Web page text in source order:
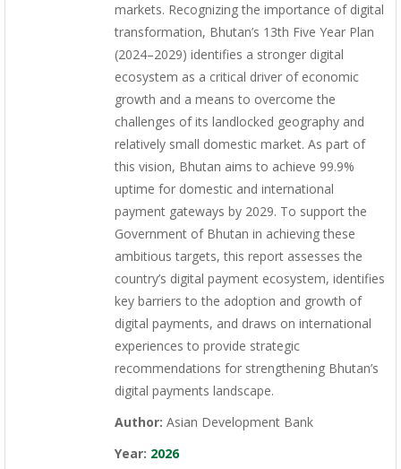
markets. Recognizing the importance of digital
transformation, Bhutan’s 13th Five Year Plan
(2024–2029) identifies a stronger digital
ecosystem as a critical driver of economic
growth and a means to overcome the
challenges of its landlocked geography and
relatively small domestic market. As part of
this vision, Bhutan aims to achieve 99.9%
uptime for domestic and international
payment gateways by 2029. To support the
Government of Bhutan in achieving these
ambitious targets, this report assesses the
country’s digital payment ecosystem, identifies
key barriers to the adoption and growth of
digital payments, and draws on international
experiences to provide strategic
recommendations for strengthening Bhutan’s
digital payments landscape.
Author: Asian Development Bank
Year: 2026